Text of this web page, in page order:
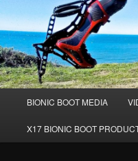
Skip
to
BIONIC BOOT MEDIA
X17 BIONIC BOOT